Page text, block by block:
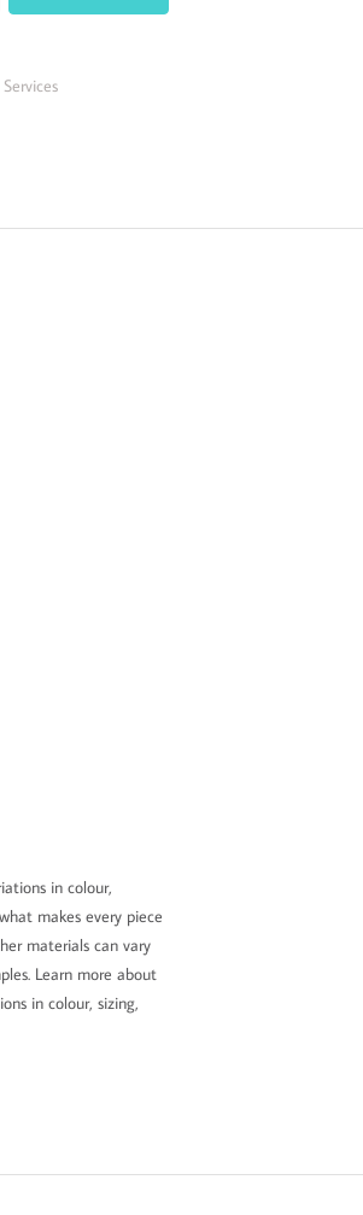
Services
in colour,
makes every piece
materials can vary
Learn more about
in colour, sizing,